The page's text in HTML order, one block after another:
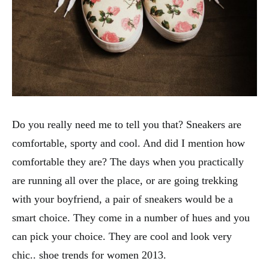
Do you really need me to tell you that? Sneakers are
comfortable, sporty and cool. And did I mention how
comfortable they are? The days when you practically
are running all over the place, or are going trekking
with your boyfriend, a pair of sneakers would be a
smart choice. They come in a number of hues and you
can pick your choice. They are cool and look very
chic.. shoe trends for women 2013.